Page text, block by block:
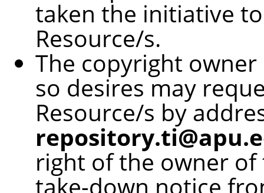
taken the initiative
Resource/s.
The copyright
so desires may
Resource/s by
right of the owner of
take-down notice